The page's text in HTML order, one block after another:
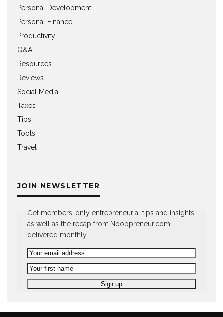
Personal Development
Personal Finance
Productivity
Q&A
Resources
Reviews
Social Media
Taxes
Tips
Tools
Travel
JOIN NEWSLETTER
Get members-only entrepreneurial tips and insights,
as well as the recap from Noobpreneur.com –
delivered monthly.